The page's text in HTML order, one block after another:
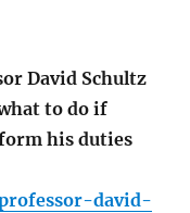
David Schultz
to do if
his duties
david-